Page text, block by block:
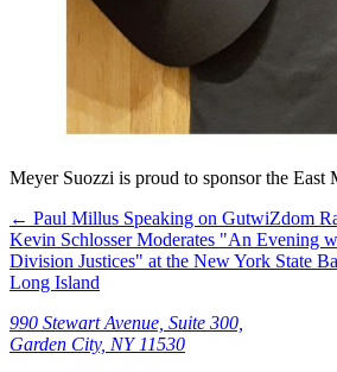
Meyer Suozzi is proud to sponsor the East
← Paul Millus Speaking on GutwiZdom
Kevin Schlosser Moderates "An Evening
Division Justices" at the New York State
Long Island
990 Stewart Avenue, Suite 300,
Garden City, NY 11530